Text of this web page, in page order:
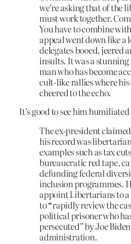
we’re asking that of the
must work together.
You have to combine
appeal went down like a
delegates booed, jeered
insults. It was a stunning
man who has become
cult-like rallies where
cheered to the echo.
It’s good to see him
The ex-president
his record was
examples such as tax
bureaucratic red tape,
defunding federal
inclusion programmes.
appoint Libertarians to
to“rapidly review the
political prisoner who
persecuted”by Joe
administration.